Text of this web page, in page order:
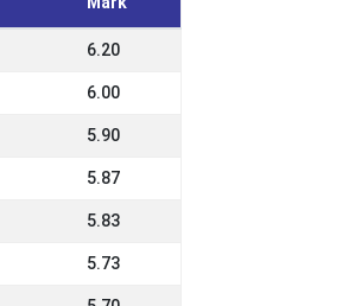
6.20
6.00
5.90
5.87
5.83
5.73